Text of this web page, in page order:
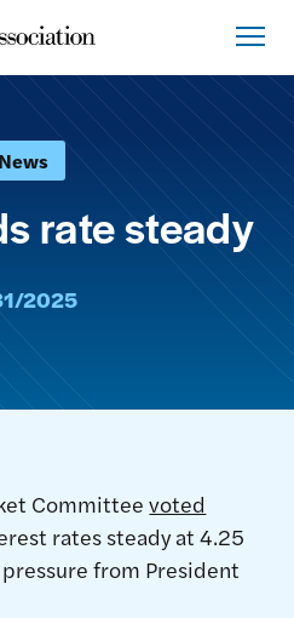
News
rate steady
2025
Committeevoted
rates steady at 4.25
from President